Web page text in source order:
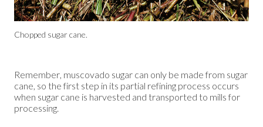
Chopped sugar cane.
Remember, muscovado sugar can only be made from sugar
cane, so the first step in its partial refining process occurs
when sugar cane is harvested and transported to mills for
processing.